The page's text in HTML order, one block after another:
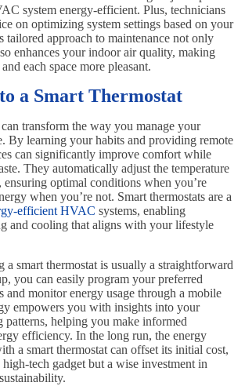
system energy-efficient. Plus, technicians
on optimizing system settings based on your
tailored approach to maintenance not only
enhances your indoor air quality, making
each space more pleasant.
a Smart Thermostat
transform the way you manage your
By learning your habits and providing remote
can significantly improve comfort while
They automatically adjust the temperature
ensuring optimal conditions when you’re
when you’re not. Smart thermostats are a
efficient HVAC systems, enabling
and cooling that aligns with your lifestyle
a smart thermostat is usually a straightforward
you can easily program your preferred
and monitor energy usage through a mobile
empowers you with insights into your
patterns, helping you make informed
efficiency. In the long run, the energy
a smart thermostat can offset its initial cost,
tech gadget but a wise investment in